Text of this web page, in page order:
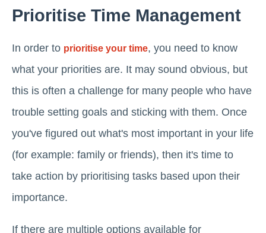
Prioritise Time Management
In order to prioritise your time, you need to know
what your priorities are. It may sound obvious, but
this is often a challenge for many people who have
trouble setting goals and sticking with them. Once
you've figured out what's most important in your life
(for example: family or friends), then it's time to
take action by prioritising tasks based upon their
importance.
If there are multiple options available for